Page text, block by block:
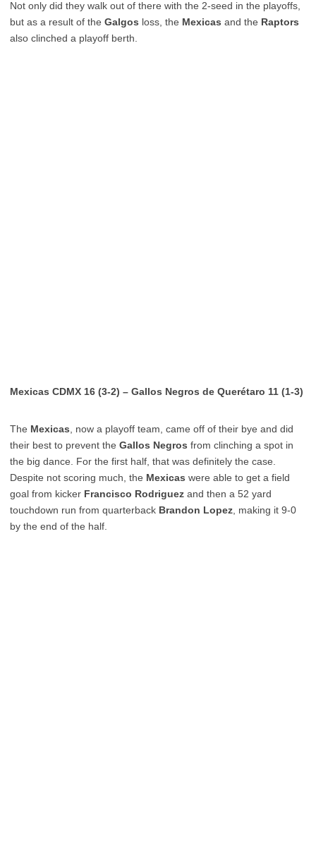
Not only did they walk out of there with the 2-seed in the playoffs,
but as a result of the Galgos loss, the Mexicas and the Raptors
also clinched a playoff berth.
Mexicas CDMX 16 (3-2) – Gallos Negros de Querétaro 11 (1-3)
The Mexicas , now a playoff team, came off of their bye and did
their best to prevent the Gallos Negros from clinching a spot in
the big dance. For the first half, that was definitely the case.
Despite not scoring much, the Mexicas were able to get a field
goal from kicker Francisco Rodriguez and then a 52 yard
touchdown run from quarterback Brandon Lopez , making it 9-0
by the end of the half.